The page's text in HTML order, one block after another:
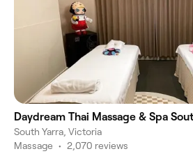
Daydream Thai Massage & Spa
South Yarra, Victoria
Massage • 2,070 reviews